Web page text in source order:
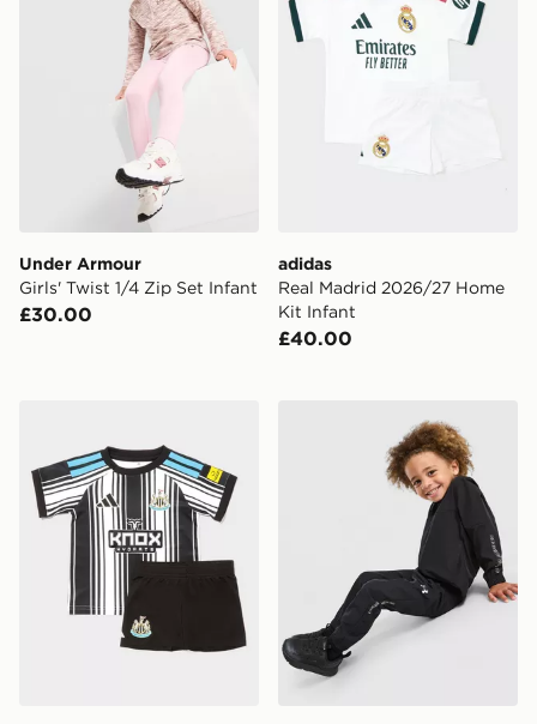
Under Armour
Girls' Twist 1/4 Zip Set Infant
£30.00
adidas
Real Madrid 2026/27 Home
Kit Infant
£40.00